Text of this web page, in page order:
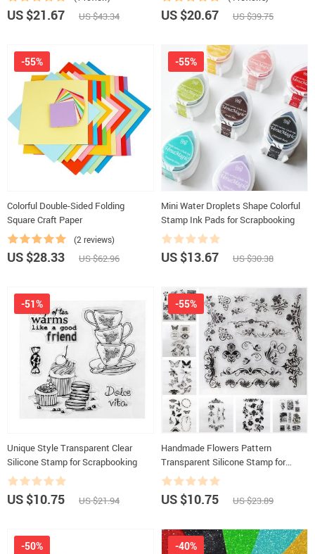
US $21.67 US $43.34 US $20.67 US $39.75
Colorful Double-Sided Folding
Square Craft Paper
(2 reviews)
-55%
US $28.33 US $62.96
Mini Water Droplets Shape Colorful
Stamp Ink Pads for Scrapbooking
-55%
US $13.67 US $30.38
Unique Style Transparent Clear
Silicone Stamp for Scrapbooking
-51%
US $10.75 US $21.94
Handmade Flowers Pattern
Transparent Silicone Stamp for
Decoration
-55%
US $10.75 US $23.89
-50% -40%